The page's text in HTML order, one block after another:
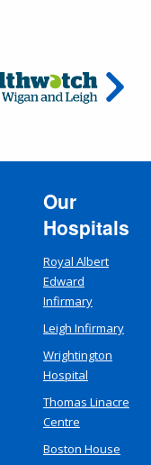
Our
Hospitals
Royal Albert
Edward
Infirmary
Leigh Infirmary
Wrightington
Hospital
Thomas Linacre
Centre
Boston House